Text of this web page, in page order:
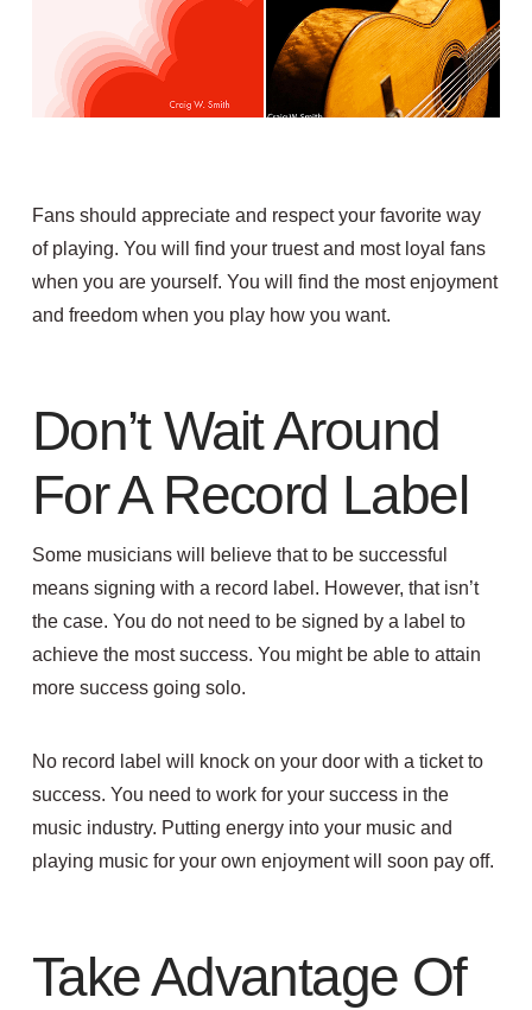
Fans should appreciate and respect your favorite way
of playing. You will find your truest and most loyal fans
when you are yourself. You will find the most enjoyment
and freedom when you play how you want.
Don’t Wait Around
For A Record Label
Some musicians will believe that to be successful
means signing with a record label. However, that isn’t
the case. You do not need to be signed by a label to
achieve the most success. You might be able to attain
more success going solo.
No record label will knock on your door with a ticket to
success. You need to work for your success in the
music industry. Putting energy into your music and
playing music for your own enjoyment will soon pay off.
Take Advantage Of